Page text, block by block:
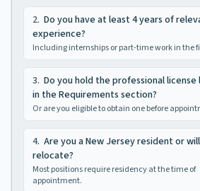
2. Do you have at least 4 years of
experience?
Including internships or part-time work in the
3. Do you hold the professional
in the Requirements section?
Or are you eligible to obtain one before
4. Are you a New Jersey resident or
relocate?
Most positions require residency at the time of
appointment.